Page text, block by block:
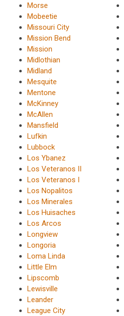
Morse
Mobeetie
Missouri City
Mission Bend
Mission
Midlothian
Midland
Mesquite
Mentone
McKinney
McAllen
Mansfield
Lufkin
Lubbock
Los Ybanez
Los Veteranos II
Los Veteranos I
Los Nopalitos
Los Minerales
Los Huisaches
Los Arcos
Longview
Longoria
Loma Linda
Little Elm
Lipscomb
Lewisville
Leander
League City